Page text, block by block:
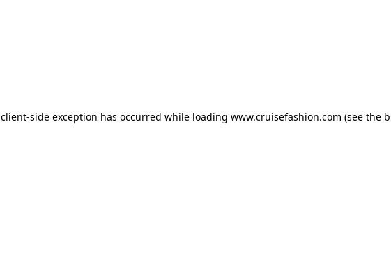
client-side exception has occurred while loading www.cruisefashion.com (see the